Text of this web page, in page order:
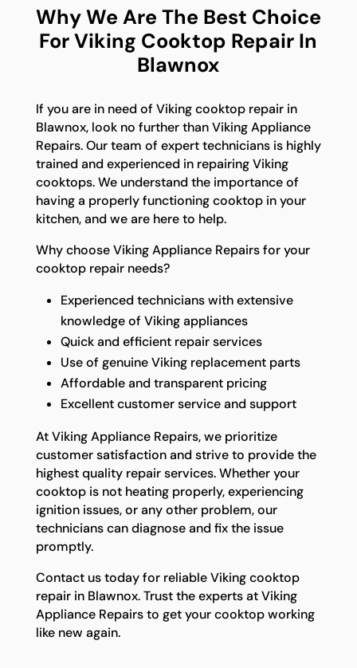
Why We Are The Best Choice
For Viking Cooktop Repair In
Blawnox
If you are in need of Viking cooktop repair in
Blawnox, look no further than Viking Appliance
Repairs. Our team of expert technicians is highly
trained and experienced in repairing Viking
cooktops. We understand the importance of
having a properly functioning cooktop in your
kitchen, and we are here to help.
Why choose Viking Appliance Repairs for your
cooktop repair needs?
Experienced technicians with extensive
knowledge of Viking appliances
Quick and efficient repair services
Use of genuine Viking replacement parts
Affordable and transparent pricing
Excellent customer service and support
At Viking Appliance Repairs, we prioritize
customer satisfaction and strive to provide the
highest quality repair services. Whether your
cooktop is not heating properly, experiencing
ignition issues, or any other problem, our
technicians can diagnose and fix the issue
promptly.
Contact us today for reliable Viking cooktop
repair in Blawnox. Trust the experts at Viking
Appliance Repairs to get your cooktop working
like new again.